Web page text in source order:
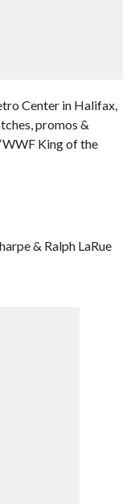
Center in Halifax,
promos &
King of the
& Ralph LaRue